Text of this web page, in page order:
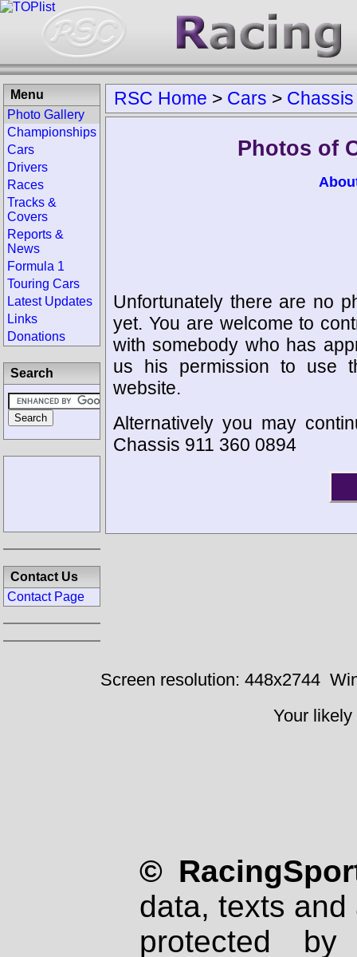
RSC Home > Cars > Chassis
Photos of
Unfortunately there are no
yet. You are welcome to
with somebody who has
us his permission to use
website.
Alternatively you may
Chassis 911 360 0894
Menu
Photo Gallery
Championships
Cars
Drivers
Races
Tracks &
Covers
Reports &
News
Formula 1
Touring Cars
Latest Updates
Links
Donations
Search
Contact Us
Contact Page
Screen resolution: 448x2744
Your
©
data, texts
protected